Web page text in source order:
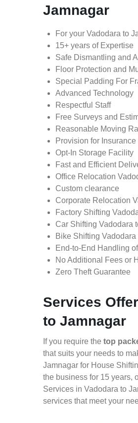
Jamnagar
For your Vadodara to
15+ years of Expertise
Safe Dismantling and
Floor Protection and
Special Padding For
Advanced Technology
Respectful Staff
Free Surveys and
Reasonable Moving
Provision for Insurance
Opt-In Storage Facility
Fast and Efficient
Office Relocation
Custom clearance
Corporate Relocation
Factory Shifting
Car Shifting Vadodara
Bike Shifting
End-to-End Handling
No Additional Fees or
Zero Theft Guarantee
Services
to Jamnagar
If you require the top
that suits your needs to
Jamnagar for House
the business for 15 years,
Services in Vadodara to
services that meet your